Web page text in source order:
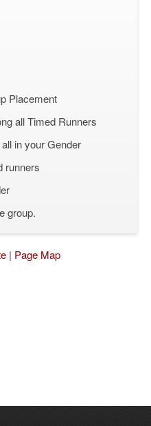
Placement
all Timed Runners
in your Gender
runners
group.
| Page Map